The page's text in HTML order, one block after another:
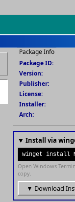
Package Info
Package ID:
Version:
Publisher:
License:
Installer:
Arch:
▼ Install via
winget install
Open Windows
copy.
▼ Download